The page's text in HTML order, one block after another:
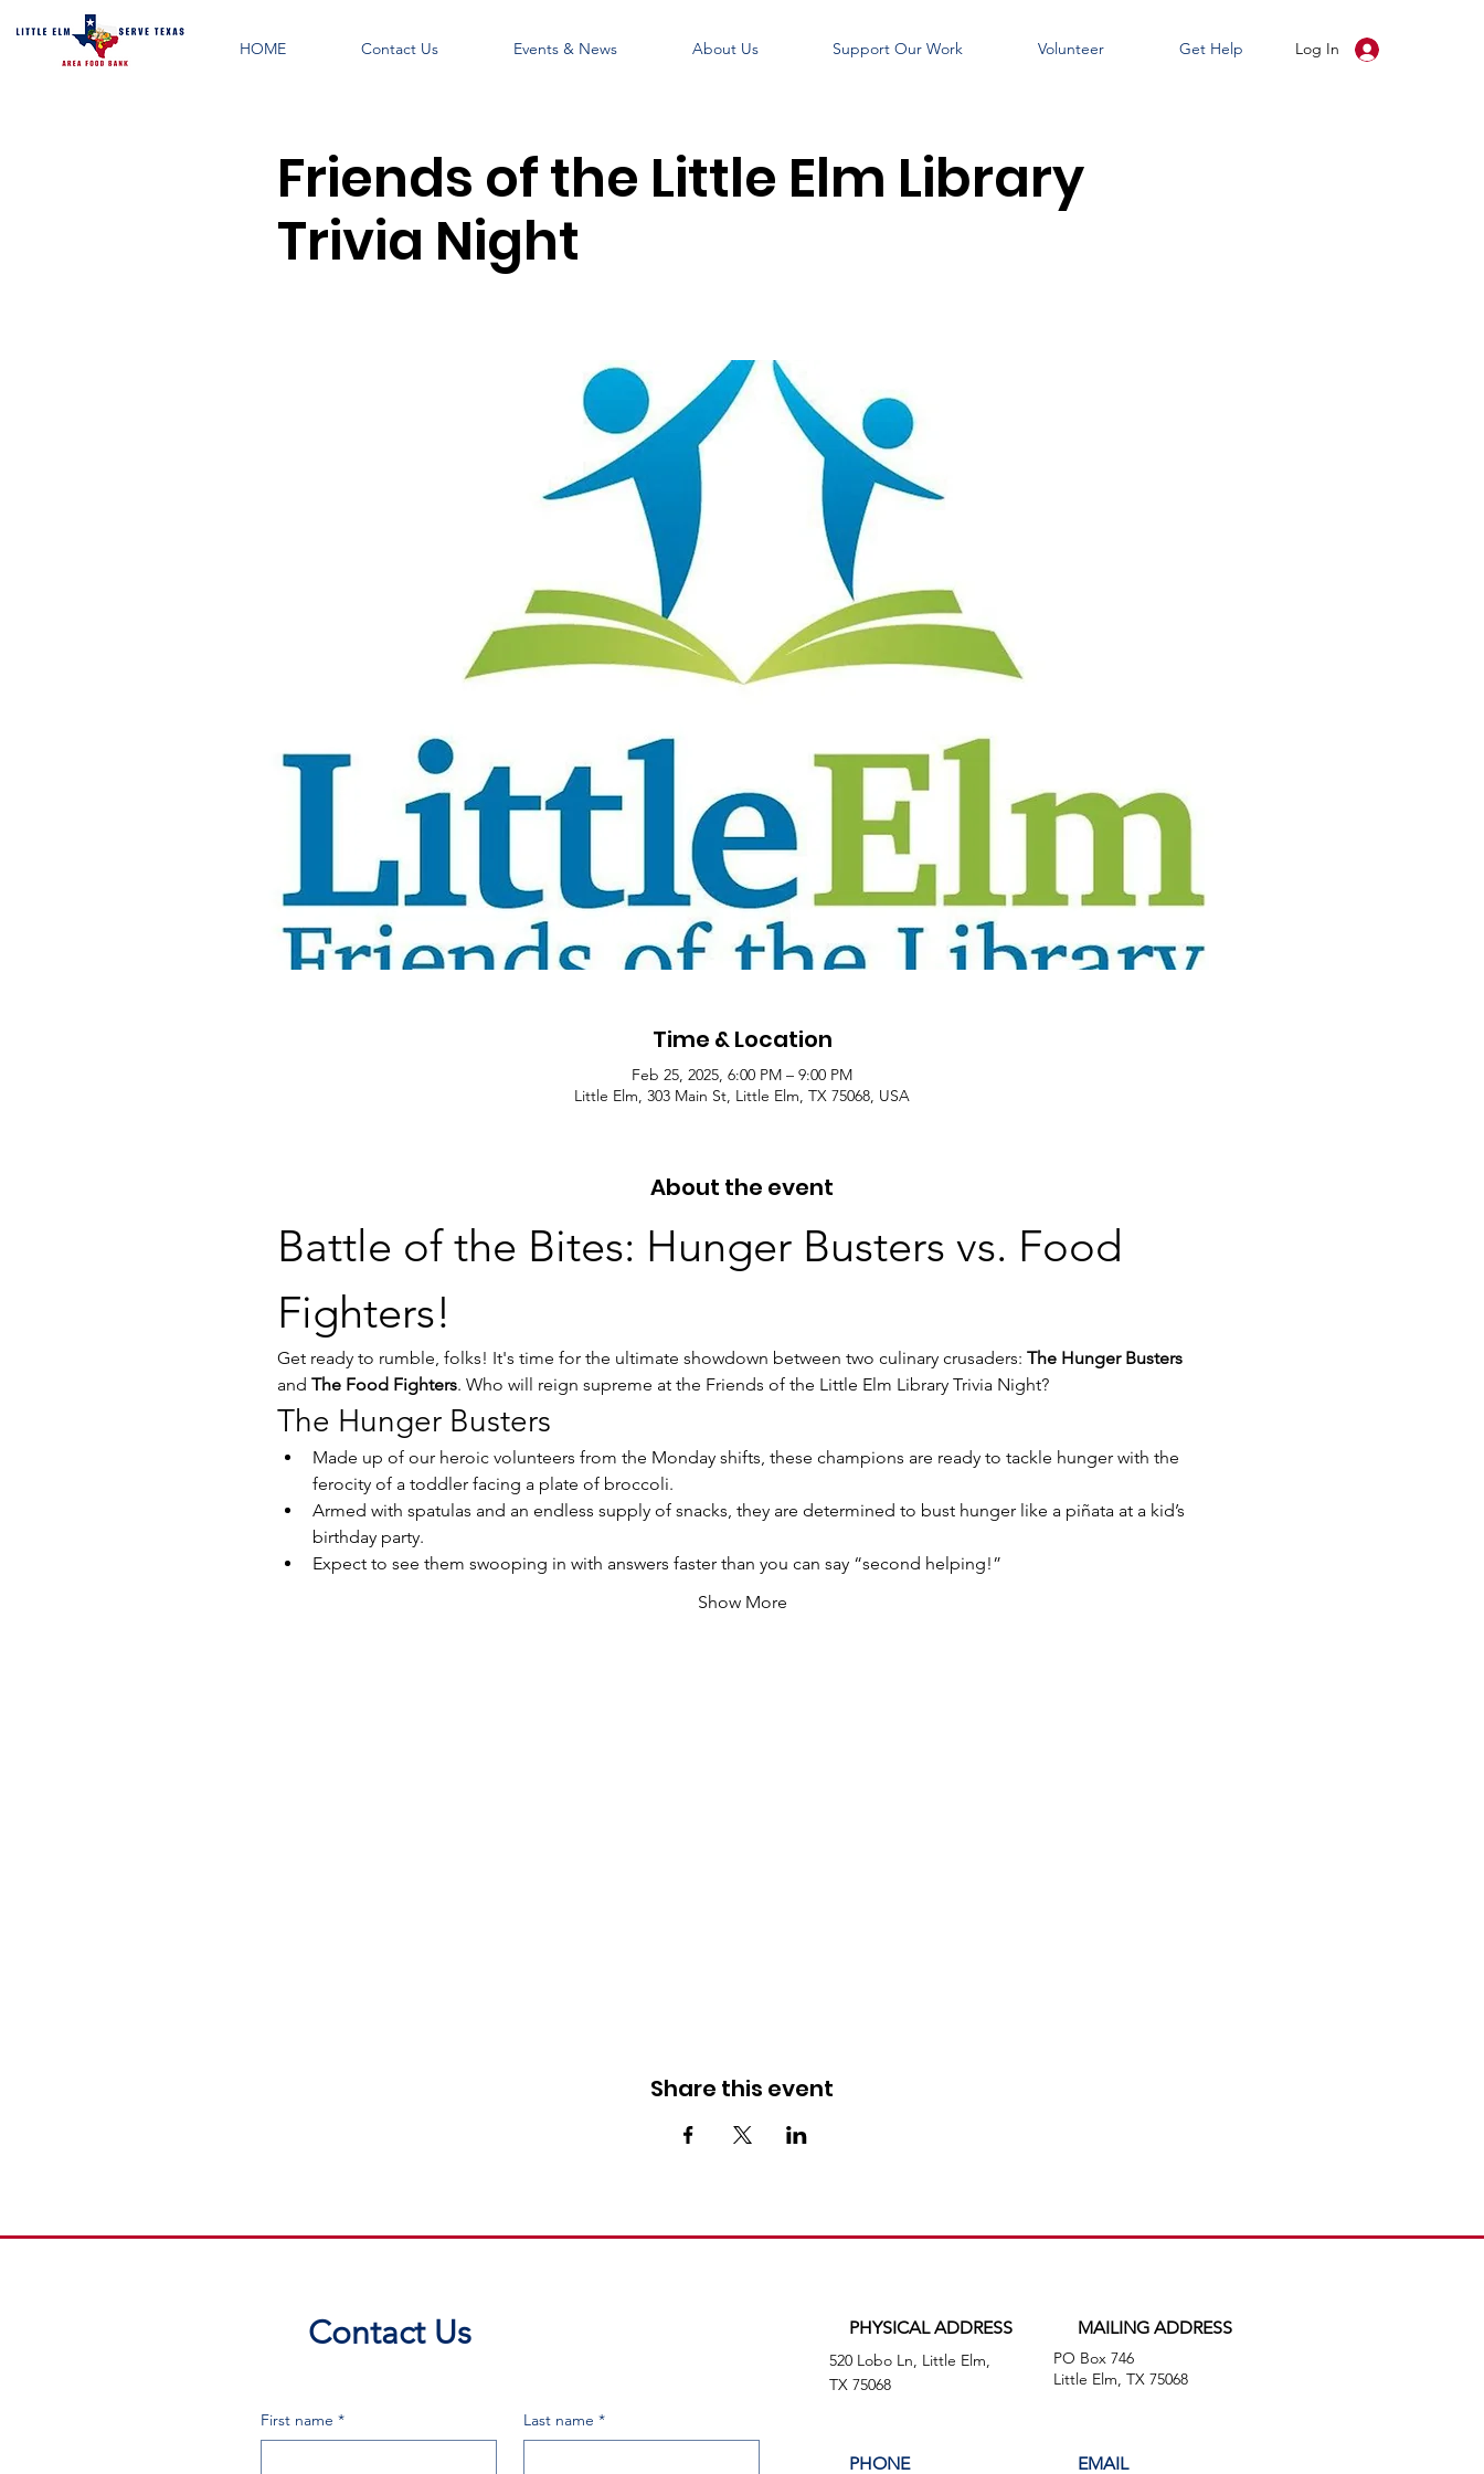
HOME Contact Us Events & News About Us Support Our Work Volunteer Get Help Log In
Friends of the Little Elm Library
Trivia Night
Time & Location
Feb 25, 2025, 6:00 PM – 9:00 PM
Little Elm, 303 Main St, Little Elm, TX 75068, USA
About the event
Battle of the Bites: Hunger Busters vs. Food
Fighters!
Get ready to rumble, folks! It's time for the ultimate showdown between two culinary crusaders: The Hunger Busters
and The Food Fighters. Who will reign supreme at the Friends of the Little Elm Library Trivia Night?
The Hunger Busters
Made up of our heroic volunteers from the Monday shifts, these champions are ready to tackle hunger with the
ferocity of a toddler facing a plate of broccoli.
Armed with spatulas and an endless supply of snacks, they are determined to bust hunger like a piñata at a kid’s
birthday party.
Expect to see them swooping in with answers faster than you can say “second helping!”
Show More
Share this event
Contact Us
First name * Last name *
PHYSICAL ADDRESS
520 Lobo Ln, Little Elm,
TX 75068
MAILING ADDRESS
PO Box 746
Little Elm, TX 75068
PHONE EMAIL